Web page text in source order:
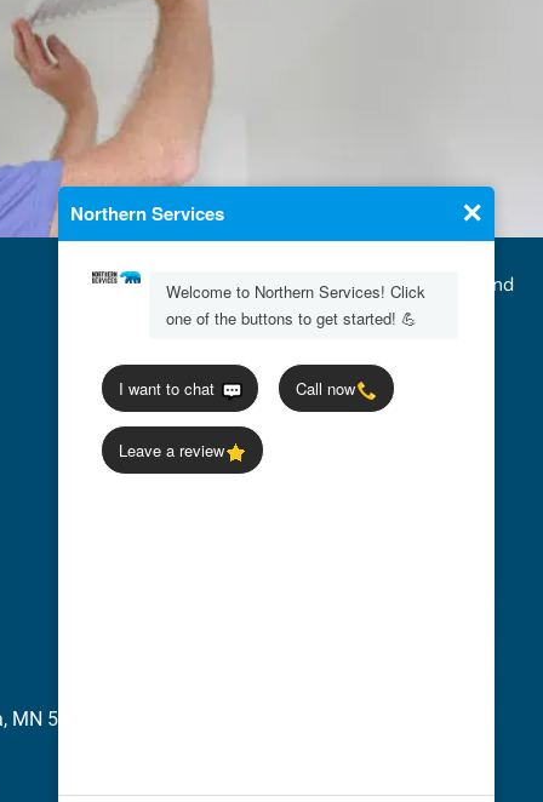
MN 56277
We accept Credit Cards, Cash, Checks, and
Flexible Payment Options